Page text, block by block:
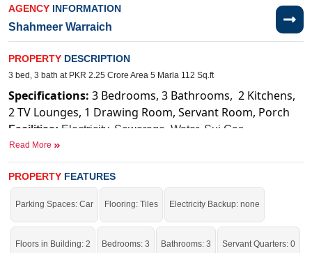
AGENCY INFORMATION
Shahmeer Warraich
PROPERTY DESCRIPTION
3 bed, 3 bath at PKR 2.25 Crore Area 5 Marla 112 Sq.ft
Specifications: 3 Bedrooms, 3 Bathrooms, 2 Kitchens,
2 TV Lounges, 1 Drawing Room, Servant Room, Porch
Facilities: Electricity, Sewerage, Water, Sui Gas
Your dream home is just one step away.
click on this link
Houses For Sale In Bahria Orchard
Read More
PROPERTY FEATURES
Parking Spaces: Car Flooring: Tiles Electricity Backup: none
Floors in Building: 2 Bedrooms: 3 Bathrooms: 3 Servant Quarters: 0